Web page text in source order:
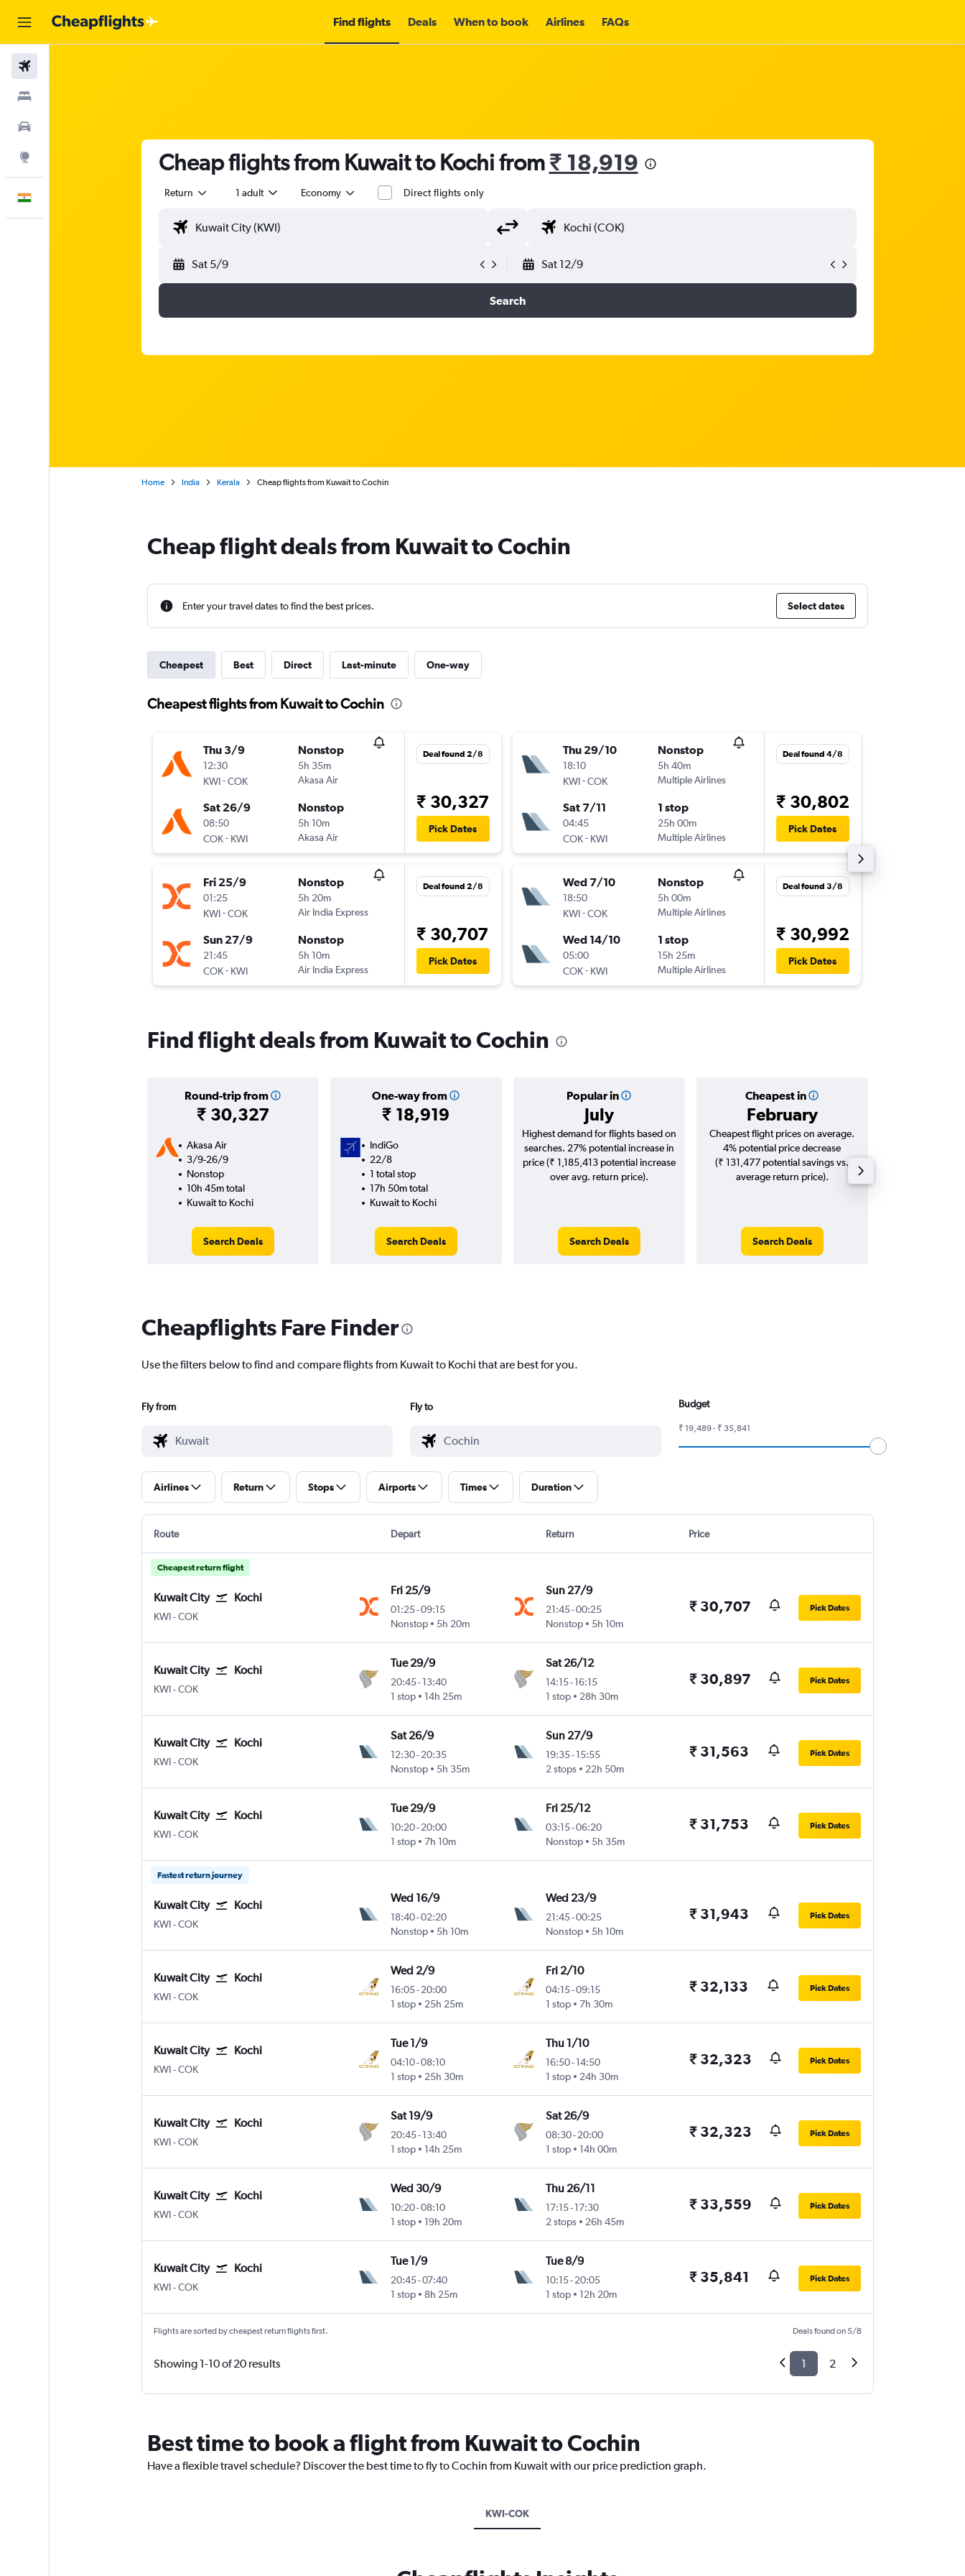
Find flights Deals When to book Airlines FAQs
Cheap flights from Kuwait to Kochi from₹ 18,919
Return 1 adult Economy Direct flights only
Sat 5/9 Sat 12/9
Search
Home India Kerala Cheap flights from Kuwait to Cochin
Cheap flight deals from Kuwait to Cochin
Enter your travel dates to find the best prices. Select dates
Cheapest Best Direct Last-minute One-way
Cheapest flights from Kuwait to Cochin
Thu 3/9
12:30
KWI-COK
Nonstop
5h 35m
Akasa Air
Sat 26/9
08:50
COK- KWI
Nonstop
5h 10m
Akasa Air
Deal found 2/8
₹ 30,327
Pick Dates
Fri 25/9
01:25
KWI-COK
Nonstop
5h 20m
Air India Express
Sun 27/9
21:45
COK- KWI
Nonstop
5h 10m
Air India Express
Deal found 2/8
₹ 30,707
Pick Dates
Thu 29/10
18:10
KWI-COK
Nonstop
5h 40m
Multiple Airlines
Sat 7/11
04:45
COK- KWI
1 stop
25h 00m
Multiple Airlines
Deal found 4/8
₹ 30,802
Pick Dates
Wed 7/10
18:50
KWI-COK
Nonstop
5h 00m
Multiple Airlines
Wed 14/10
05:00
COK- KWI
1 stop
15h 25m
Multiple Airlines
Deal found 3/8
₹ 30,992
Pick Dates
Find flight deals from Kuwait to Cochin
Round-trip from
₹ 30,327
One-way from
₹ 18,919
Popular in
July
Cheapest in
February
Akasa Air
3/9-26/9
Nonstop
10h 45m total
Kuwait to Kochi
Search Deals
IndiGo
22/8
1 total stop
17h 50m total
Kuwait to Kochi
Search Deals
Highest demand for flights based on
searches. 27% potential increase in
price (₹ 1,185,413 potential increase
over avg. return price).
Search Deals
Cheapest flight prices on average.
4% potential price decrease
(₹ 131,477 potential savings vs.
average return price).
Search Deals
Cheapflights Fare Finder
Use the filters below to find and compare flights from Kuwait to Kochi that are best for you.
Fly from Fly to Budget
₹ 19,489 - ₹ 35,841
Airlines Return Stops Airports Times Duration
Route Depart Return Price
Cheapest return flight
Kuwait City Kochi
KWI Kuwait City
-COK
Fri 25/9
01:25-09:15
Nonstop
5h 20m
Sun 27/9
21:45-00:25
Nonstop
5h 10m
₹ 30,707 Pick Dates
Kuwait City Kochi
KWI Kuwait City
-COK
Tue 29/9
20:45-13:40
1 stop
14h 25m
Sat 26/12
14:15- 16:15
1 stop
28h 30m
₹ 30,897 Pick Dates
Kuwait City Kochi
KWI Kuwait City
-COK
Sat 26/9
12:30-20:35
Nonstop
5h 35m
Sun 27/9
19:35- 15:55
2 stops
22h 50m
₹ 31,563 Pick Dates
Kuwait City Kochi
KWI Kuwait City
-COK
Tue 29/9
10:20-20:00
1 stop
7h 10m
Fri 25/12
03:15-06:20
Nonstop
5h 35m
₹ 31,753 Pick Dates
Fastest return journey
Kuwait City Kochi
KWI Kuwait City
-COK
Wed 16/9
18:40-02:20
Nonstop
5h 10m
Wed 23/9
21:45-00:25
Nonstop
5h 10m
₹ 31,943 Pick Dates
Kuwait City Kochi
KWI Kuwait City
-COK
Wed 2/9
16:05-20:00
1 stop
25h 25m
Fri 2/10
04:15-09:15
1 stop
7h 30m
₹ 32,133 Pick Dates
Kuwait City Kochi
KWI Kuwait City
-COK
Tue 1/9
04:10-08:10
1 stop
25h 30m
Thu 1/10
16:50- 14:50
1 stop
24h 30m
₹ 32,323 Pick Dates
Kuwait City Kochi
KWI Kuwait City
-COK
Sat 19/9
20:45-13:40
1 stop
14h 25m
Sat 26/9
08:30- 20:00
1 stop
14h 00m
₹ 32,323 Pick Dates
Kuwait City Kochi
KWI Kuwait City
-COK
Wed 30/9
10:20-08:10
1 stop
19h 20m
Thu 26/11
17:15- 17:30
2 stops
26h 45m
₹ 33,559 Pick Dates
Kuwait City Kochi
KWI Kuwait City
-COK
Tue 1/9
20:45-07:40
1 stop
8h 25m
Tue 8/9
10:15- 20:05
1 stop
12h 20m
₹ 35,841 Pick Dates
Flights are sorted by cheapest return flights first. Deals found on 5/8
Showing 1-10 of 20 results 1 2
Best time to book a flight from Kuwait to Cochin
Have a flexible travel schedule? Discover the best time to fly to Cochin from Kuwait with our price prediction graph.
KWI-COK